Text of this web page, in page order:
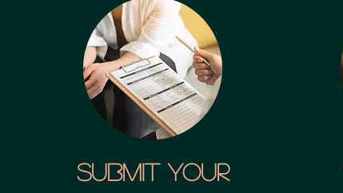
SUBMIT YOUR